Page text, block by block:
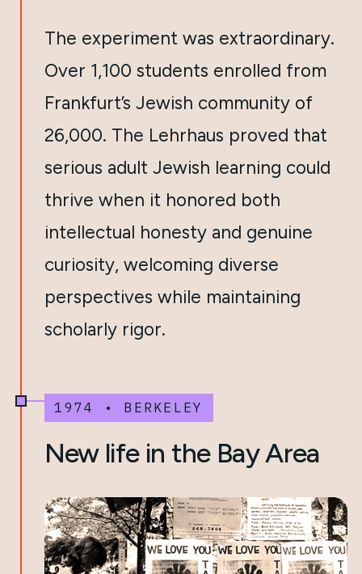
The experiment was extraordinary.
Over 1,100 students enrolled from
Frankfurt’s Jewish community of
26,000. The Lehrhaus proved that
serious adult Jewish learning could
thrive when it honored both
intellectual honesty and genuine
curiosity, welcoming diverse
perspectives while maintaining
scholarly rigor.
1974 • BERKELEY
New life in the Bay Area